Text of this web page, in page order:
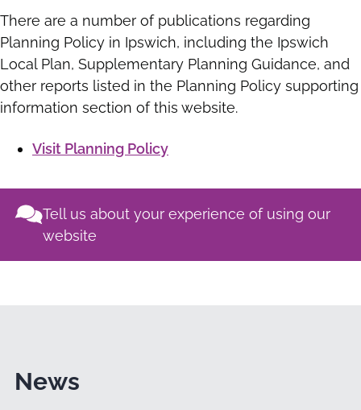
There are a number of publications regarding
Planning Policy in Ipswich, including the Ipswich
Local Plan, Supplementary Planning Guidance, and
other reports listed in the Planning Policy supporting
information section of this website.
Visit Planning Policy
Tell us about your experience of using our
website
News